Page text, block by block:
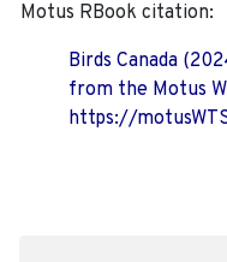
Motus RBook citation:
Birds Canada
from the Motus
https://